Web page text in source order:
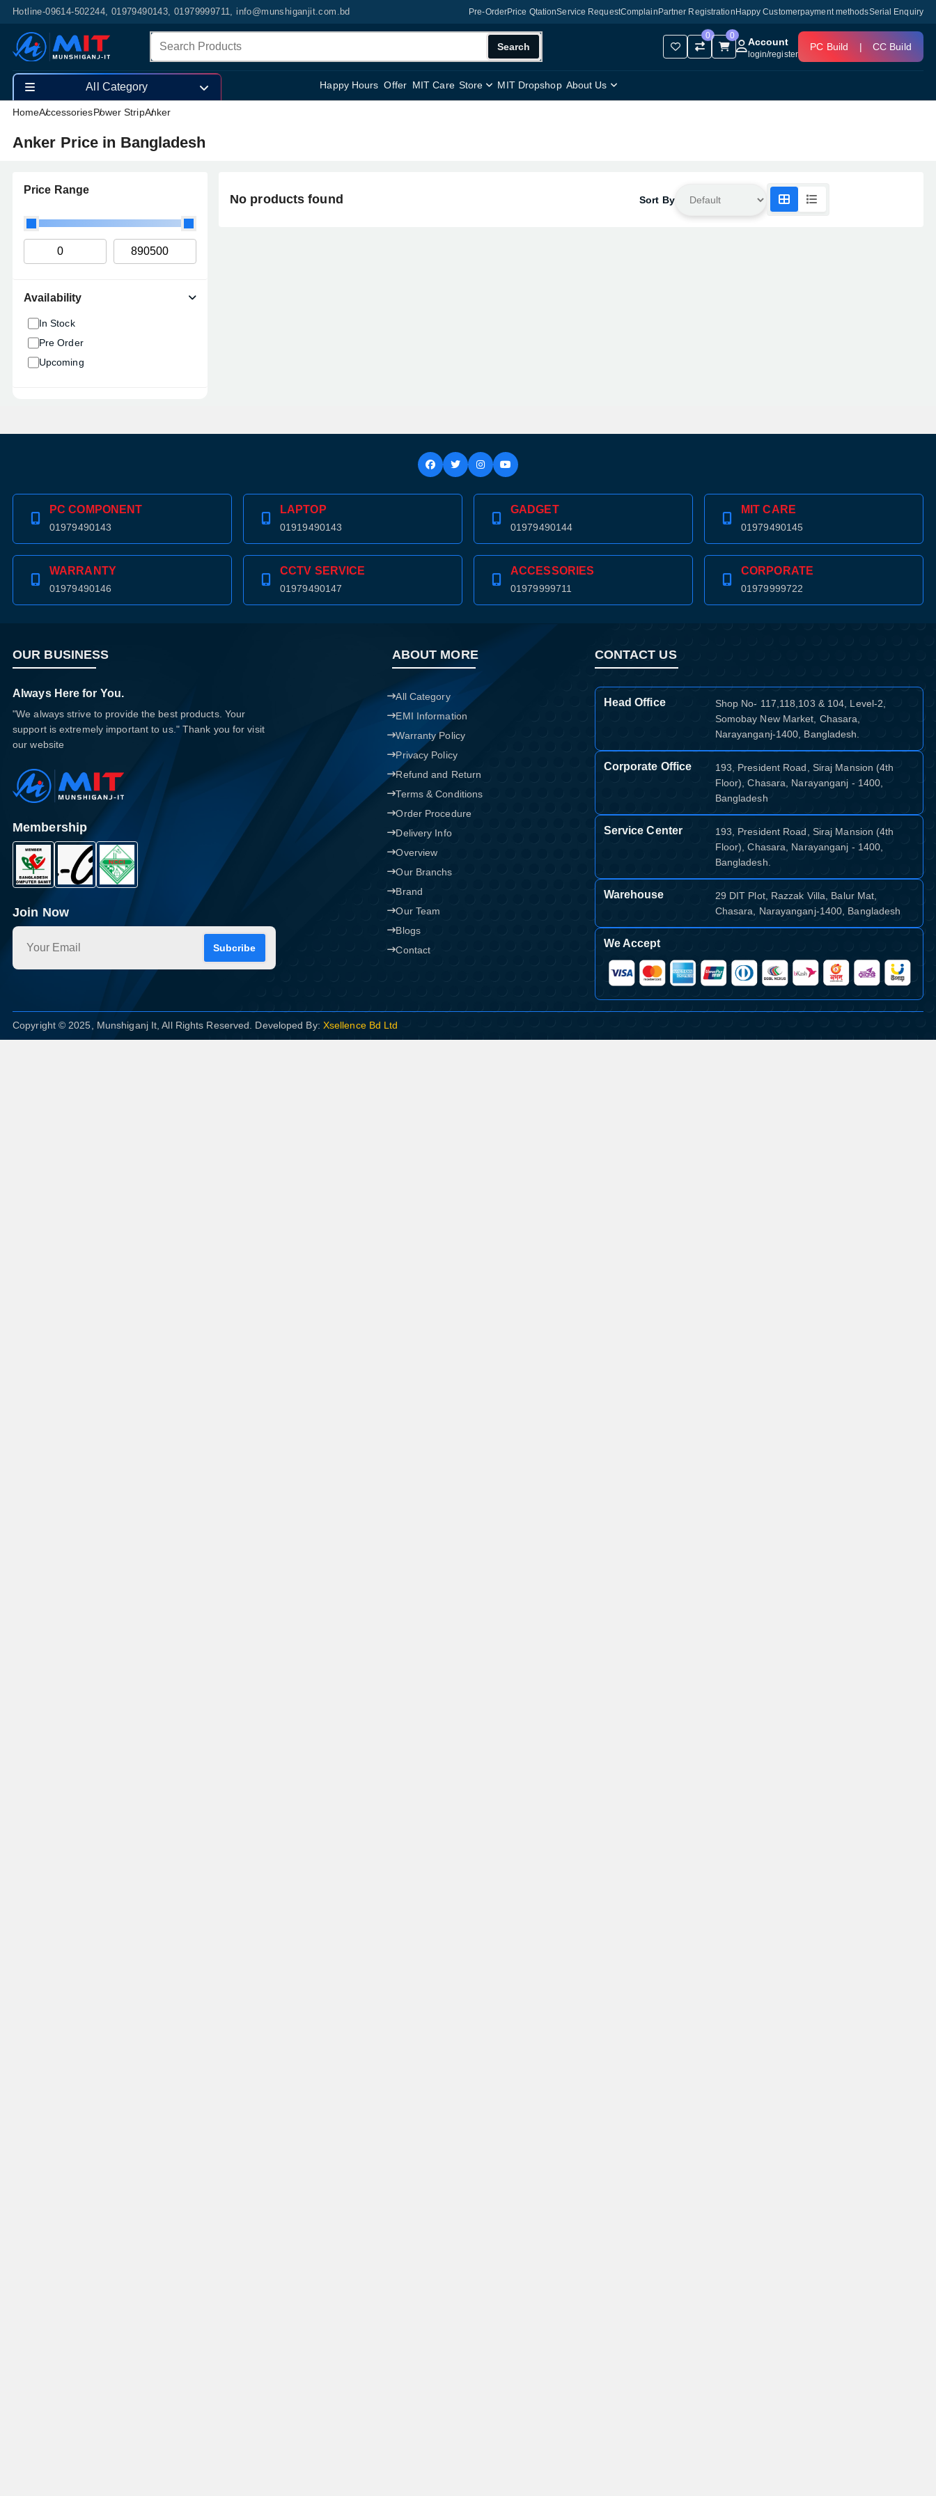
Hotline-09614-502244, 01979490143, 01979999711, info@munshiganjit.com.bd Pre-OrderPrice QtationService RequestComplain Partner Registration Happy Customerpayment methodsSerial Enquiry
Search
0 0
Account
login/register
PC Build | CC Build
Happy Hours Offer MIT Care Store MIT Dropshop About Us
All Category
HomeAccessoriesPower StripAnker
Anker Price in Bangladesh
Price Range
Availability
In Stock
Pre Order
Upcoming
No products found Sort By
PC COMPONENT
01979490143
LAPTOP
01919490143
GADGET
01979490144
MIT CARE
01979490145
WARRANTY
01979490146
CCTV SERVICE
01979490147
ACCESSORIES
01979999711
CORPORATE
01979999722
OUR BUSINESS
Always Here for You.
"We always strive to provide the best products. Your
support is extremely important to us." Thank you for visit
our website
Membership
Join Now
Subcribe
ABOUT MORE
All Category
EMI Information
Warranty Policy
Privacy Policy
Refund and Return
Terms & Conditions
Order Procedure
Delivery Info
Overview
Our Branchs
Brand
Our Team
Blogs
Contact
CONTACT US
Head Office
Shop No- 117,118,103 & 104, Level-2,
Somobay New Market, Chasara,
Narayanganj-1400, Bangladesh.
Corporate Office
193, President Road, Siraj Mansion (4th
Floor), Chasara, Narayanganj - 1400,
Bangladesh
Service Center
193, President Road, Siraj Mansion (4th
Floor), Chasara, Narayanganj - 1400,
Bangladesh.
Warehouse
29 DIT Plot, Razzak Villa, Balur Mat,
Chasara, Narayanganj-1400, Bangladesh
We Accept
Copyright © 2025, Munshiganj It, All Rights Reserved. Developed By: Xsellence Bd Ltd